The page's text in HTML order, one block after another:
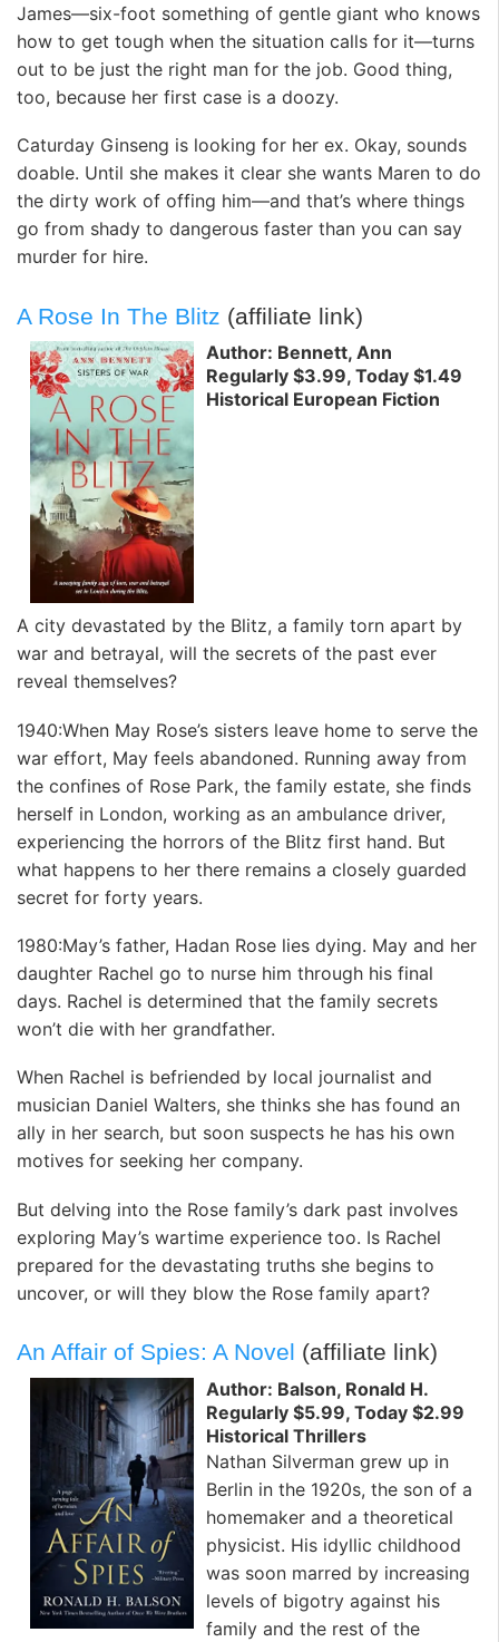
James—six-foot something of gentle giant who knows
how to get tough when the situation calls for it—turns
out to be just the right man for the job. Good thing,
too, because her first case is a doozy.
Caturday Ginseng is looking for her ex. Okay, sounds
doable. Until she makes it clear she wants Maren to do
the dirty work of offing him—and that’s where things
go from shady to dangerous faster than you can say
murder for hire.
A Rose In The Blitz (affiliate link)
Author: Bennett, Ann
Regularly $3.99, Today $1.49
Historical European Fiction
A city devastated by the Blitz, a family torn apart by
war and betrayal, will the secrets of the past ever
reveal themselves?
1940:When May Rose’s sisters leave home to serve the
war effort, May feels abandoned. Running away from
the confines of Rose Park, the family estate, she finds
herself in London, working as an ambulance driver,
experiencing the horrors of the Blitz first hand. But
what happens to her there remains a closely guarded
secret for forty years.
1980:May’s father, Hadan Rose lies dying. May and her
daughter Rachel go to nurse him through his final
days. Rachel is determined that the family secrets
won’t die with her grandfather.
When Rachel is befriended by local journalist and
musician Daniel Walters, she thinks she has found an
ally in her search, but soon suspects he has his own
motives for seeking her company.
But delving into the Rose family’s dark past involves
exploring May’s wartime experience too. Is Rachel
prepared for the devastating truths she begins to
uncover, or will they blow the Rose family apart?
An Affair of Spies: A Novel (affiliate link)
Author: Balson, Ronald H.
Regularly $5.99, Today $2.99
Historical Thrillers
Nathan Silverman grew up in
Berlin in the 1920s, the son of a
homemaker and a theoretical
physicist. His idyllic childhood
was soon marred by increasing
levels of bigotry against his
family and the rest of the